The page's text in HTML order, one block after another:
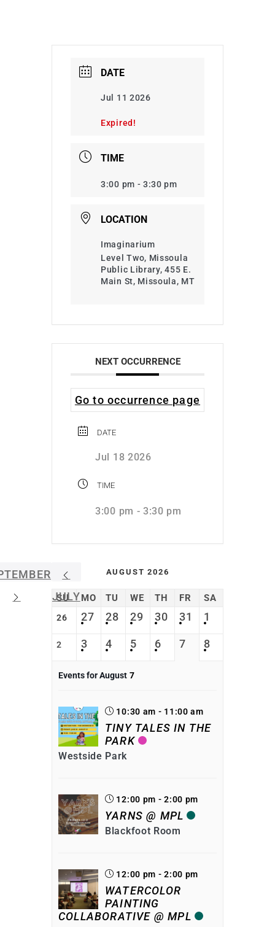
DATE
Jul 11 2026
Expired!
TIME
3:00 pm - 3:30 pm
LOCATION
Imaginarium
Level Two, Missoula
Public Library, 455 E.
Main St, Missoula, MT
NEXT OCCURRENCE
Go to occurrence page
DATE
Jul 18 2026
TIME
3:00 pm - 3:30 pm
JULY
AUGUST 2026
SU MO TU WE TH FR SA
26 27 28 29 30 31 1
2 3 4 5 6 7 8
Events for August 7
10:30 am - 11:00 am
TINY TALES IN THE
PARK
Westside Park
12:00 pm - 2:00 pm
YARNS @ MPL
Blackfoot Room
12:00 pm - 2:00 pm
WATERCOLOR
PAINTING
COLLABORATIVE @ MPL